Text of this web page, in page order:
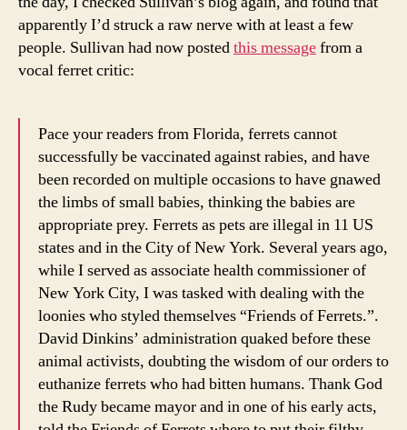
apparently I’d struck a raw nerve with at least a few
people. Sullivan had now postedthis messagefrom a
vocal ferret critic:
Pace your readers from Florida, ferrets cannot
successfully be vaccinated against rabies, and have
been recorded on multiple occasions to have gnawed
the limbs of small babies, thinking the babies are
appropriate prey. Ferrets as pets are illegal in 11 US
states and in the City of New York. Several years ago,
while I served as associate health commissioner of
New York City, I was tasked with dealing with the
loonies who styled themselves “Friends of Ferrets.”.
David Dinkins’ administration quaked before these
animal activists, doubting the wisdom of our orders to
euthanize ferrets who had bitten humans. Thank God
the Rudy became mayor and in one of his early acts,